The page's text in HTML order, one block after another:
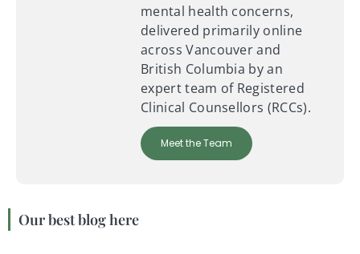
mental health concerns,
delivered primarily online
across Vancouver and
British Columbia by an
expert team of Registered
Clinical Counsellors (RCCs).
Meet the Team
Our best blog here